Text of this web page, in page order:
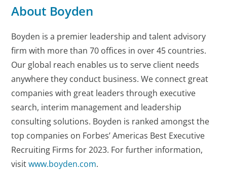
About Boyden
Boyden is a premier leadership and talent advisory
firm with more than 70 offices in over 45 countries.
Our global reach enables us to serve client needs
anywhere they conduct business. We connect great
companies with great leaders through executive
search, interim management and leadership
consulting solutions. Boyden is ranked amongst the
top companies on Forbes’ Americas Best Executive
Recruiting Firms for 2023. For further information,
visitwww.boyden.com.